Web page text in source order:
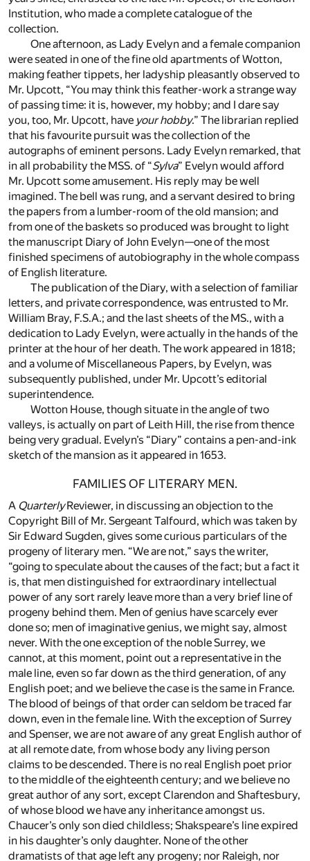
Institution, who made a complete catalogue of the
collection.
One afternoon, as Lady Evelyn and a female companion
were seated in one of the fine old apartments of Wotton,
making feather tippets, her ladyship pleasantly observed to
Mr. Upcott, “You may think this feather-work a strange way
of passing time: it is, however, my hobby; and I dare say
you, too, Mr. Upcott, have your hobby.” The librarian replied
that his favourite pursuit was the collection of the
autographs of eminent persons. Lady Evelyn remarked, that
in all probability the MSS. of “Sylva” Evelyn would afford
Mr. Upcott some amusement. His reply may be well
imagined. The bell was rung, and a servant desired to bring
the papers from a lumber-room of the old mansion; and
from one of the baskets so produced was brought to light
the manuscript Diary of John Evelyn—one of the most
finished specimens of autobiography in the whole compass
of English literature.
The publication of the Diary, with a selection of familiar
letters, and private correspondence, was entrusted to Mr.
William Bray, F.S.A.; and the last sheets of the MS., with a
dedication to Lady Evelyn, were actually in the hands of the
printer at the hour of her death. The work appeared in 1818;
and a volume of Miscellaneous Papers, by Evelyn, was
subsequently published, under Mr. Upcott’s editorial
superintendence.
Wotton House, though situate in the angle of two
valleys, is actually on part of Leith Hill, the rise from thence
being very gradual. Evelyn’s “Diary” contains a pen-and-ink
sketch of the mansion as it appeared in 1653.
FAMILIES OF LITERARY MEN.
A QuarterlyReviewer, in discussing an objection to the
Copyright Bill of Mr. Sergeant Talfourd, which was taken by
Sir Edward Sugden, gives some curious particulars of the
progeny of literary men. “We are not,” says the writer,
“going to speculate about the causes of the fact; but a fact it
is, that men distinguished for extraordinary intellectual
power of any sort rarely leave more than a very brief line of
progeny behind them. Men of genius have scarcely ever
done so; men of imaginative genius, we might say, almost
never. With the one exception of the noble Surrey, we
cannot, at this moment, point out a representative in the
male line, even so far down as the third generation, of any
English poet; and we believe the case is the same in France.
The blood of beings of that order can seldom be traced far
down, even in the female line. With the exception of Surrey
and Spenser, we are not aware of any great English author of
at all remote date, from whose body any living person
claims to be descended. There is no real English poet prior
to the middle of the eighteenth century; and we believe no
great author of any sort, except Clarendon and Shaftesbury,
of whose blood we have any inheritance amongst us.
Chaucer’s only son died childless; Shakspeare’s line expired
in his daughter’s only daughter. None of the other
dramatists of that age left any progeny; nor Raleigh, nor